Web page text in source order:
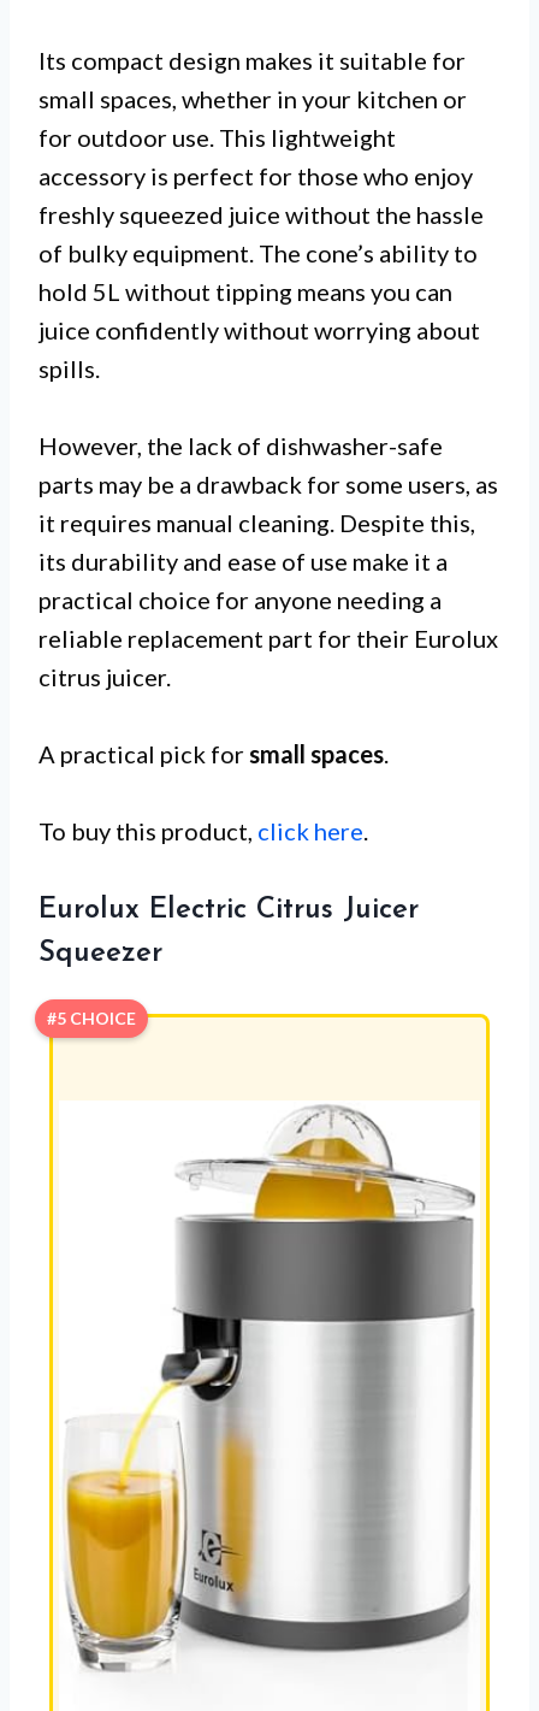
Its compact design makes it suitable for
small spaces, whether in your kitchen or
for outdoor use. This lightweight
accessory is perfect for those who enjoy
freshly squeezed juice without the hassle
of bulky equipment. The cone’s ability to
hold 5L without tipping means you can
juice confidently without worrying about
spills.
However, the lack of dishwasher-safe
parts may be a drawback for some users, as
it requires manual cleaning. Despite this,
its durability and ease of use make it a
practical choice for anyone needing a
reliable replacement part for their Eurolux
citrus juicer.
A practical pick forsmall spaces.
To buy this product, click here.
Eurolux Electric Citrus Juicer
Squeezer
#5 CHOICE